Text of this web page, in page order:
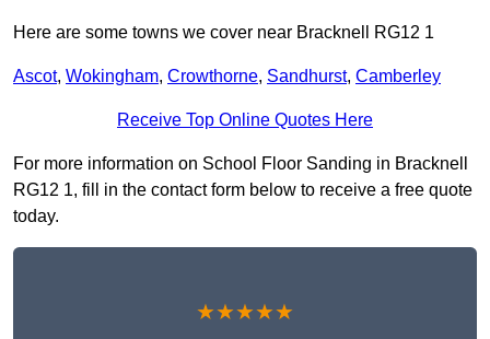
Here are some towns we cover near Bracknell RG12 1
Ascot, Wokingham, Crowthorne, Sandhurst, Camberley
Receive Top Online Quotes Here
For more information on School Floor Sanding in Bracknell
RG12 1, fill in the contact form below to receive a free quote
today.
★★★★★